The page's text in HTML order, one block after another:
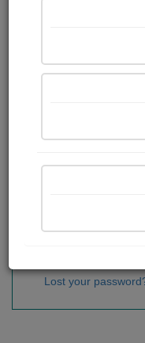
Sign In
Lost your